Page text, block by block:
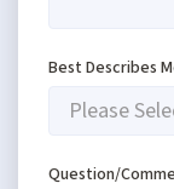
Best Describes
Question/